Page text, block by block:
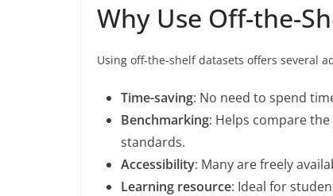
Why Use Off-the-
Using off-the-shelf datasets offers several
Time-saving: No need to spend
Benchmarking: Helps compare
standards.
Accessibility: Many are freely
Learning resource: Ideal for